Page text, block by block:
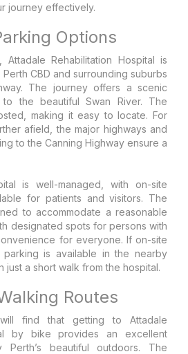
journey effectively.
Options
Rehabilitation Hospital is
CBD and surrounding suburbs
The journey offers a scenic
the beautiful Swan River. The
making it easy to locate. For
afield, the major highways and
to the Canning Highway ensure a
is well-managed, with on-site
for patients and visitors. The
to accommodate a reasonable
designated spots for persons with
for everyone. If on-site
is available in the nearby
just a short walk from the hospital.
Routes
will find that getting to Attadale
by bike provides an excellent
Perth’s beautiful outdoors. The